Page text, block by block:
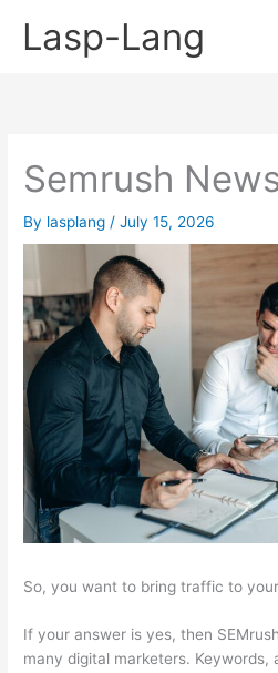
Lasp-Lang
Semrush
By lasplang /July 15, 2026
So, you want to bring traffic to
If your answer is yes, then
many digital marketers.